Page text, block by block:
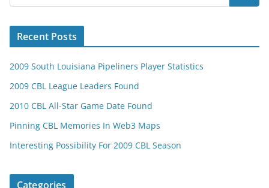
Recent Posts
2009 South Louisiana Pipeliners Player Statistics
2009 CBL League Leaders Found
2010 CBL All-Star Game Date Found
Pinning CBL Memories In Web3 Maps
Interesting Possibility For 2009 CBL Season
Categories